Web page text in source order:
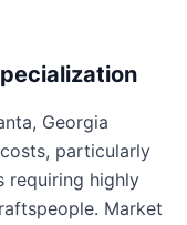
Georgia
particularly
requiring highly
Market